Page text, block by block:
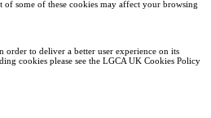
some of these cookies may affect your browsing
order to deliver a better user experience on its
cookies please see the LGCA UK Cookies Policy